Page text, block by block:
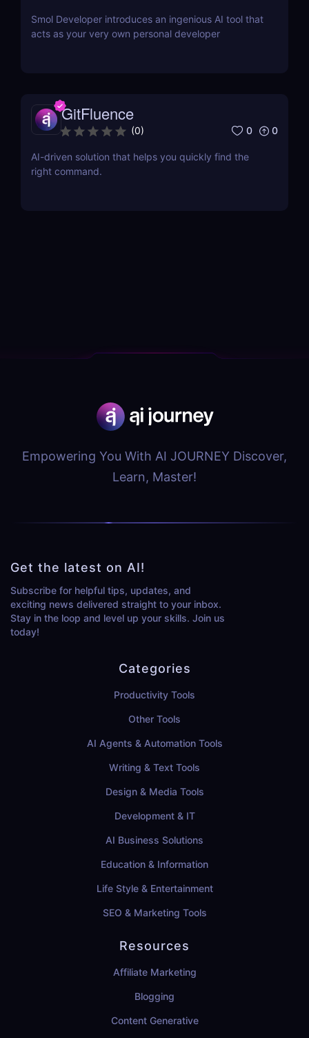
Smol Developer introduces an ingenious AI tool that
acts as your very own personal developer
GitFluence
(0) 0 0
AI-driven solution that helps you quickly find the
right command.
Empowering You With AI JOURNEY Discover,
Learn, Master!
Get the latest on AI!
Subscribe for helpful tips, updates, and
exciting news delivered straight to your inbox.
Stay in the loop and level up your skills. Join us
today!
Categories
Productivity Tools
Other Tools
AI Agents & Automation Tools
Writing & Text Tools
Design & Media Tools
Development & IT
AI Business Solutions
Education & Information
Life Style & Entertainment
SEO & Marketing Tools
Resources
Affiliate Marketing
Blogging
Content Generative